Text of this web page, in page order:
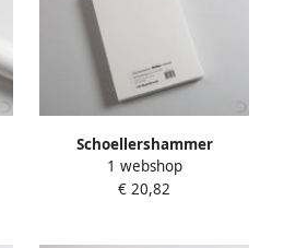
Schoellershammer
Tekenpapier Reflex natural
A4 160g m2 150 vel
1 webshop
€ 20,82